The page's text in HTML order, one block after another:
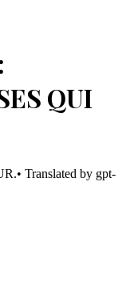
QUI
• Translated by gpt-